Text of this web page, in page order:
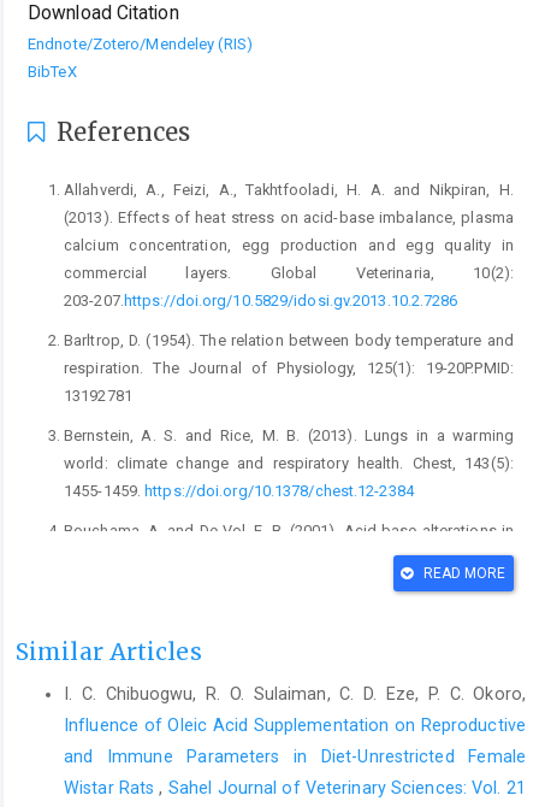
Download Citation
Endnote/Zotero/Mendeley (RIS)
BibTeX
References
Allahverdi, A., Feizi, A., Takhtfooladi, H. A. and Nikpiran, H.
‎‎(2013). Effects of heat stress on acid-base ‎imbalance, plasma
calcium concentration, egg ‎production and egg quality in
commercial ‎layers. Global Veterinaria, 10(2):
203-‎‎207. https://doi.org/10.5829/idosi.gv.2013.10.2.728‎‎6‎
Barltrop, D. (1954). The relation between body temperature ‎and
respiration. The Journal of Physiology, 125(1): ‎‎19-20P.PMID:
13192781‎
Bernstein, A. S. and Rice, M. B. (2013). Lungs in a warming
‎world: climate change and respiratory ‎health. Chest, 143(5):
1455-1459. ‎ https://doi.org/10.1378/chest.12-2384‎
Bouchama, A. and De Vol, E. B. (2001). Acid-base ‎alterations in
heatstroke. Intensive care ‎medicine, 27: 680-685.
Clinical Biochemistry of Domestic ‎Animals (pp. 485-516).
012396305-‎‎5/50019-1‎
Council for International Organizations of Medical Sciences
‎‎(2012). The International Council for Laboratory ‎Animal Science.
READ MORE
Similar Articles
I. C. Chibuogwu, R. O. Sulaiman, C. D. Eze, P. C. Okoro,
Influence of Oleic Acid Supplementation on Reproductive
and Immune Parameters in Diet-Unrestricted Female
Wistar Rats, Sahel Journal of Veterinary Sciences: Vol. 21